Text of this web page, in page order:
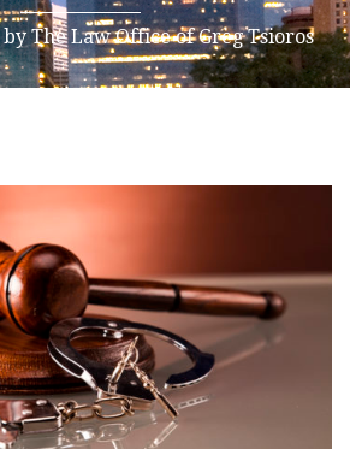
The Law Office of Greg Tsioros